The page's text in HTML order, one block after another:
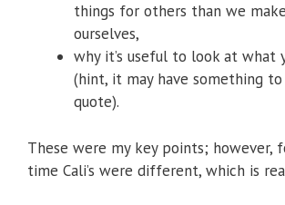
things for others than we
ourselves,
why it’s useful to look at what
(hint, it may have something
quote).
These were my key points; however,
time Cali’s were different, which is